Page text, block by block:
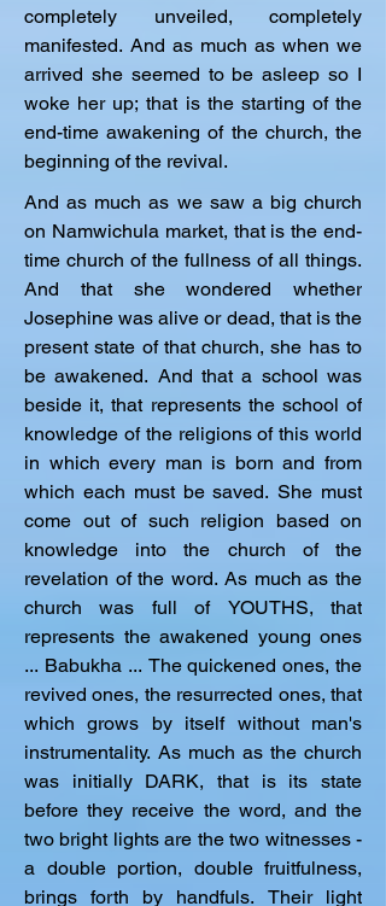
completely unveiled, completely
manifested. And as much as when we
arrived she seemed to be asleep so I
woke her up; that is the starting of the
end-time awakening of the church, the
beginning of the revival.
And as much as we saw a big church
on Namwichula market, that is the end-
time church of the fullness of all things.
And that she wondered whether
Josephine was alive or dead, that is the
present state of that church, she has to
be awakened. And that a school was
beside it, that represents the school of
knowledge of the religions of this world
in which every man is born and from
which each must be saved. She must
come out of such religion based on
knowledge into the church of the
revelation of the word. As much as the
church was full of YOUTHS, that
represents the awakened young ones
... Babukha ... The quickened ones, the
revived ones, the resurrected ones, that
which grows by itself without man's
instrumentality. As much as the church
was initially DARK, that is its state
before they receive the word, and the
two bright lights are the two witnesses -
a double portion, double fruitfulness,
brings forth by handfuls. Their light